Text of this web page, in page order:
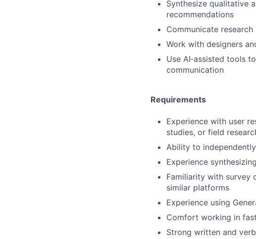
Synthesize qualitative
recommendations
Communicate
Work with designers
Use AI‑assisted tools
communication
Requirements
Experience with user
studies, or field
Ability to
Experience
Familiarity with survey
similar platforms
Experience using
Comfort working in
Strong written and